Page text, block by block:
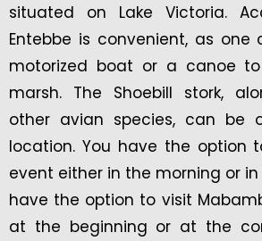
situated on Lake Victoria.
Entebbe is convenient, as one
motorized boat or a canoe
marsh. The Shoebill stork,
other avian species, can be
location. You have the option
event either in the morning or in
have the option to visit
at the beginning or at the